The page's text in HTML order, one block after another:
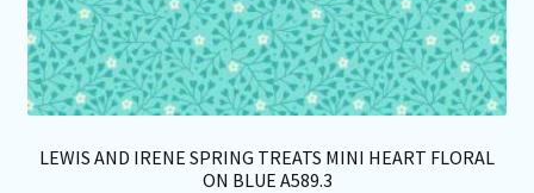
LEWIS AND IRENE SPRING TREATS MINI HEART FLORAL
ON BLUE A589.3